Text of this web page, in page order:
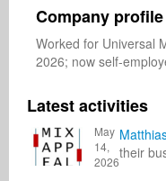
Company profile
Worked for Universal
2026; now self-
Latest activities
May
14,
2026
their